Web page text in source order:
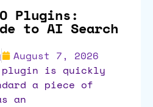
Plugins:
to AI Search
August 7, 2026
a piece of
an